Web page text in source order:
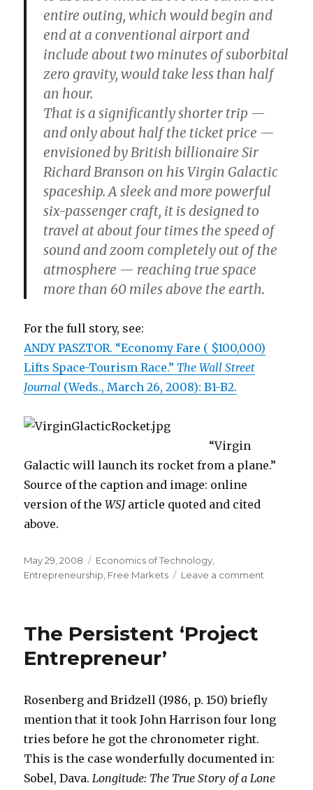
entire outing, which would begin and
end at a conventional airport and
include about two minutes of suborbital
zero gravity, would take less than half
an hour.
That is a significantly shorter trip —
and only about half the ticket price —
envisioned by British billionaire Sir
Richard Branson on his Virgin Galactic
spaceship. A sleek and more powerful
six-passenger craft, it is designed to
travel at about four times the speed of
sound and zoom completely out of the
atmosphere — reaching true space
more than 60 miles above the earth.
For the full story, see:
ANDY PASZTOR. “Economy Fare ( $100,000)
Lifts Space-Tourism Race.” The Wall Street
Journal (Weds., March 26, 2008): B1-B2.
“Virgin
Galactic will launch its rocket from a plane.”
Source of the caption and image: online
version of theWSJarticle quoted and cited
above.
Posted
on
May 29, 2008 Categories
Economics of Technology
Entrepreneurship Free Markets Leave a comment
The Persistent ‘Project
Entrepreneur’
Rosenberg and Bridzell (1986, p. 150) briefly
mention that it took John Harrison four long
tries before he got the chronometer right.
This is the case wonderfully documented in:
Sobel, Dava.Longitude: The True Story of a Lone